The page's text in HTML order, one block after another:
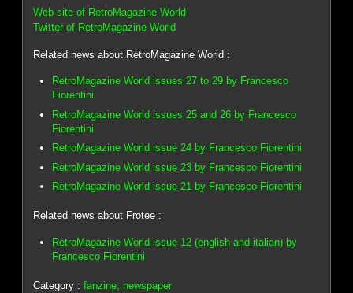
Web site of RetroMagazine World
Twitter of RetroMagazine World
Related news about RetroMagazine World :
RetroMagazine World issues 27 to 29 by Francesco
Fiorentini
RetroMagazine World issues 25 and 26 by Francesco
Fiorentini
RetroMagazine World issue 24 by Francesco Fiorentini
RetroMagazine World issue 23 by Francesco Fiorentini
RetroMagazine World issue 21 by Francesco Fiorentini
Related news about Frotee :
RetroMagazine World issue 12 (english and italian) by
Francesco Fiorentini
Category :fanzine, newspaper